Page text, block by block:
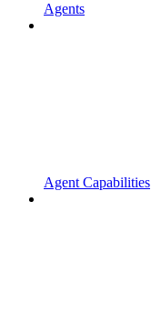
Agents
Agent Capabilities